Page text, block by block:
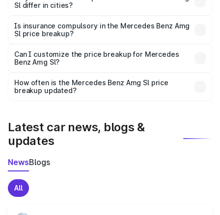
accessories.
Sl differ in cities?
charges, taxes, and insurance costs.
Is insurance compulsory in the Mercedes Benz Amg
Sl price breakup?
Yes, at least third-party insurance is mandatory in India,
and it is included in the on-road price breakup.
Can I customize the price breakup for Mercedes
Benz Amg Sl?
accessories, or different insurance plans, which will adjust
the final breakup.
How often is the Mercedes Benz Amg Sl price
breakup updated?
Latest car news, blogs &
updates
NewsBlogs
All